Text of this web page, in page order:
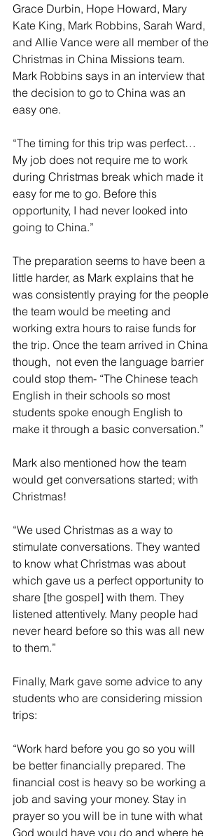
Grace Durbin, Hope Howard, Mary
Kate King, Mark Robbins, Sarah Ward,
and Allie Vance were all member of the
Christmas in China Missions team.
Mark Robbins says in an interview that
the decision to go to China was an
easy one.
“The timing for this trip was perfect…
My job does not require me to work
during Christmas break which made it
easy for me to go. Before this
opportunity, I had never looked into
going to China.”
The preparation seems to have been a
little harder, as Mark explains that he
was consistently praying for the people
the team would be meeting and
working extra hours to raise funds for
the trip. Once the team arrived in China
though,  not even the language barrier
could stop them- “The Chinese teach
English in their schools so most
students spoke enough English to
make it through a basic conversation.”
Mark also mentioned how the team
would get conversations started; with
Christmas!
“We used Christmas as a way to
stimulate conversations. They wanted
to know what Christmas was about
which gave us a perfect opportunity to
share [the gospel] with them. They
listened attentively. Many people had
never heard before so this was all new
to them.”
Finally, Mark gave some advice to any
students who are considering mission
trips:
“Work hard before you go so you will
be better financially prepared. The
financial cost is heavy so be working a
job and saving your money. Stay in
prayer so you will be in tune with what
God would have you do and where he